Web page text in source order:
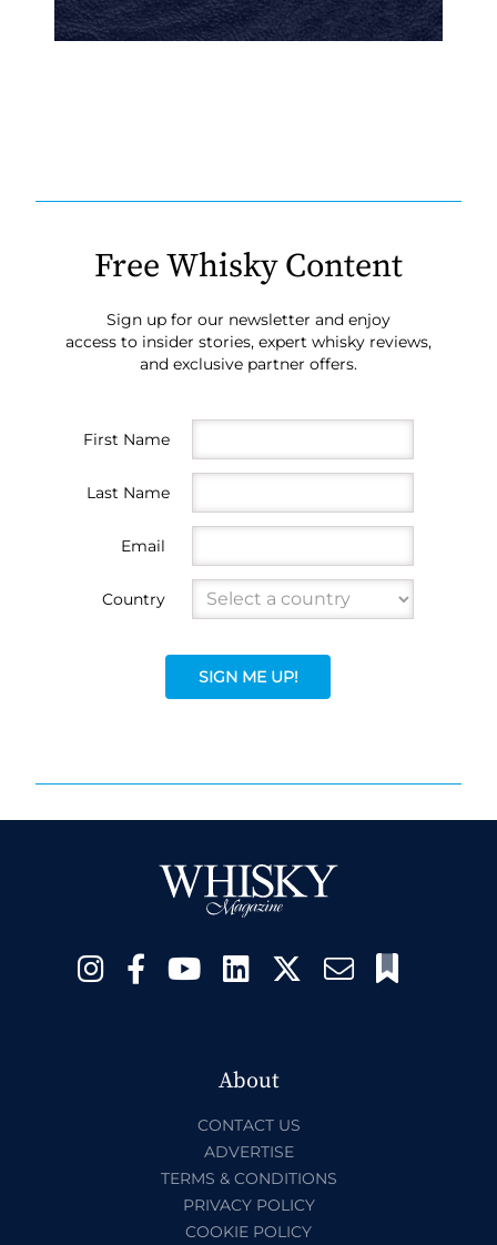
Free Whisky Content
Sign up for our newsletter and enjoy
access to insider stories, expert whisky reviews,
and exclusive partner offers.
First Name
Last Name
Email
Country
SIGN ME UP!
About
CONTACT US
ADVERTISE
TERMS & CONDITIONS
PRIVACY POLICY
COOKIE POLICY